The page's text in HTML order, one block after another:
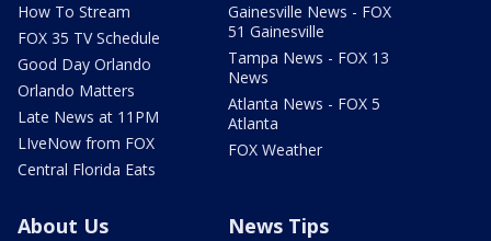
How To Stream
FOX 35 TV Schedule
Good Day Orlando
Orlando Matters
Late News at 11PM
LIveNow from FOX
Central Florida Eats
Gainesville News - FOX
51 Gainesville
Tampa News - FOX 13
News
Atlanta News - FOX 5
Atlanta
FOX Weather
About Us News Tips